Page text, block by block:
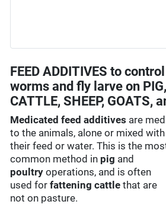
FEED ADDITIVES to
worms and fly larve on PIG,
CATTLE, SHEEP, GOATS,
Medicated feed additives are
to the animals, alone or mixed with
their feed or water. This is the
common method in pig and
poultry operations, and is often
used forfattening cattle that are
not on pasture.